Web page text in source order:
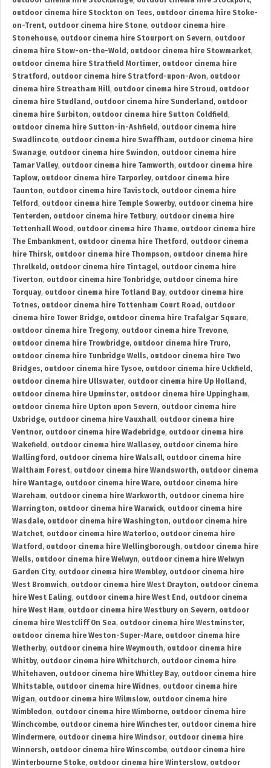
outdoor cinema hire Stockton on Tees, outdoor cinema hire Stoke-
on-Trent, outdoor cinema hire Stone, outdoor cinema hire
Stonehouse, outdoor cinema hire Stourport on Severn, outdoor
cinema hire Stow-on-the-Wold , outdoor cinema hire Stowmarket,
outdoor cinema hire Stratfield Mortimer, outdoor cinema hire
Stratford , outdoor cinema hire Stratford-upon-Avon, outdoor
cinema hire Streatham Hill, outdoor cinema hire Stroud , outdoor
cinema hire Studland , outdoor cinema hire Sunderland , outdoor
cinema hire Surbiton, outdoor cinema hire Sutton Coldfield ,
outdoor cinema hire Sutton-in-Ashfield , outdoor cinema hire
Swadlincote, outdoor cinema hire Swaffham, outdoor cinema hire
Swanage, outdoor cinema hire Swindon, outdoor cinema hire
Tamar Valley, outdoor cinema hire Tamworth, outdoor cinema hire
Taplow, outdoor cinema hire Tarporley, outdoor cinema hire
Taunton, outdoor cinema hire Tavistock, outdoor cinema hire
Telford , outdoor cinema hire Temple Sowerby, outdoor cinema hire
Tenterden, outdoor cinema hire Tetbury, outdoor cinema hire
Tettenhall Wood , outdoor cinema hire Thame, outdoor cinema hire
The Embankment, outdoor cinema hire Thetford , outdoor cinema
hire Thirsk, outdoor cinema hire Thompson, outdoor cinema hire
Threlkeld , outdoor cinema hire Tintagel, outdoor cinema hire
Tiverton, outdoor cinema hire Tonbridge, outdoor cinema hire
Torquay, outdoor cinema hire Totland Bay, outdoor cinema hire
Totnes, outdoor cinema hire Tottenham Court Road , outdoor
cinema hire Tower Bridge, outdoor cinema hire Trafalgar Square,
outdoor cinema hire Tregony, outdoor cinema hire Trevone,
outdoor cinema hire Trowbridge, outdoor cinema hire Truro,
outdoor cinema hire Tunbridge Wells, outdoor cinema hire Two
Bridges, outdoor cinema hire Tysoe, outdoor cinema hire Uckfield ,
outdoor cinema hire Ullswater, outdoor cinema hire Up Holland ,
outdoor cinema hire Upminster, outdoor cinema hire Uppingham,
outdoor cinema hire Upton upon Severn, outdoor cinema hire
Uxbridge, outdoor cinema hire Vauxhall, outdoor cinema hire
Ventnor, outdoor cinema hire Wadebridge, outdoor cinema hire
Wakefield , outdoor cinema hire Wallasey, outdoor cinema hire
Wallingford , outdoor cinema hire Walsall, outdoor cinema hire
Waltham Forest, outdoor cinema hire Wandsworth, outdoor cinema
hire Wantage, outdoor cinema hire Ware, outdoor cinema hire
Wareham, outdoor cinema hire Warkworth, outdoor cinema hire
Warrington, outdoor cinema hire Warwick, outdoor cinema hire
Wasdale, outdoor cinema hire Washington, outdoor cinema hire
Watchet, outdoor cinema hire Waterloo, outdoor cinema hire
Watford , outdoor cinema hire Wellingborough, outdoor cinema hire
Wells, outdoor cinema hire Welwyn, outdoor cinema hire Welwyn
Garden City, outdoor cinema hire Wembley, outdoor cinema hire
West Bromwich, outdoor cinema hire West Drayton, outdoor cinema
hire West Ealing, outdoor cinema hire West End , outdoor cinema
hire West Ham, outdoor cinema hire Westbury on Severn, outdoor
cinema hire Westcliff On Sea, outdoor cinema hire Westminster,
outdoor cinema hire Weston-Super-Mare, outdoor cinema hire
Wetherby, outdoor cinema hire Weymouth, outdoor cinema hire
Whitby, outdoor cinema hire Whitchurch, outdoor cinema hire
Whitehaven, outdoor cinema hire Whitley Bay, outdoor cinema hire
Whitstable, outdoor cinema hire Widnes, outdoor cinema hire
Wigan, outdoor cinema hire Wilmslow, outdoor cinema hire
Wimbledon, outdoor cinema hire Wimborne, outdoor cinema hire
Winchcombe, outdoor cinema hire Winchester, outdoor cinema hire
Windermere, outdoor cinema hire Windsor, outdoor cinema hire
Winnersh, outdoor cinema hire Winscombe, outdoor cinema hire
Winterbourne Stoke, outdoor cinema hire Winterslow, outdoor